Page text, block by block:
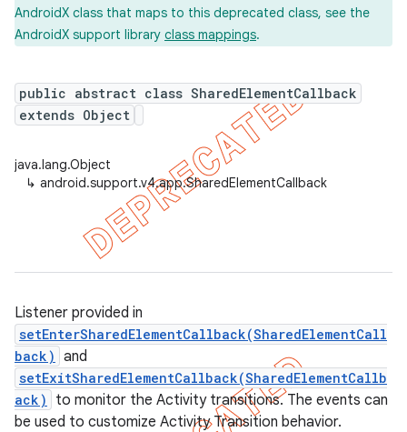
AndroidX class that maps to this deprecated class, see the
AndroidX support library class mappings.
public abstract class SharedElementCallback
extends Object
java.lang.Object
↳ android.support.v4.app.SharedElementCallback
Listener provided in
setEnterSharedElementCallback(SharedElementCall
back) and
setExitSharedElementCallback(SharedElementCallb
ack)
to monitor the Activity transitions. The events can
be used to customize Activity Transition behavior.